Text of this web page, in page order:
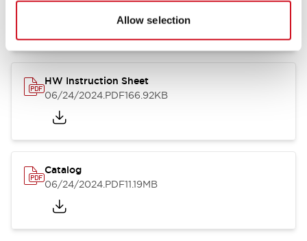
Allow selection
07/23/2026.PDF17.16MB
HW Instruction Sheet
06/24/2024.PDF166.92KB
Catalog
06/24/2024.PDF11.19MB